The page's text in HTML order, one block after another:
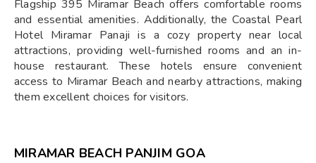
Flagship 395 Miramar Beach offers comfortable rooms
and essential amenities. Additionally, the Coastal Pearl
Hotel Miramar Panaji is a cozy property near local
attractions, providing well-furnished rooms and an in-
house restaurant. These hotels ensure convenient
access to Miramar Beach and nearby attractions, making
them excellent choices for visitors.
MIRAMAR BEACH PANJIM GOA